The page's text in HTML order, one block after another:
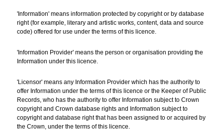
'Information' means information protected by copyright or by database
right (for example, literary and artistic works, content, data and source
code) offered for use under the terms of this licence.
'Information Provider' means the person or organisation providing the
Information under this licence.
'Licensor' means any Information Provider which has the authority to
offer Information under the terms of this licence or the Keeper of Public
Records, who has the authority to offer Information subject to Crown
copyright and Crown database rights and Information subject to
copyright and database right that has been assigned to or acquired by
the Crown, under the terms of this licence.